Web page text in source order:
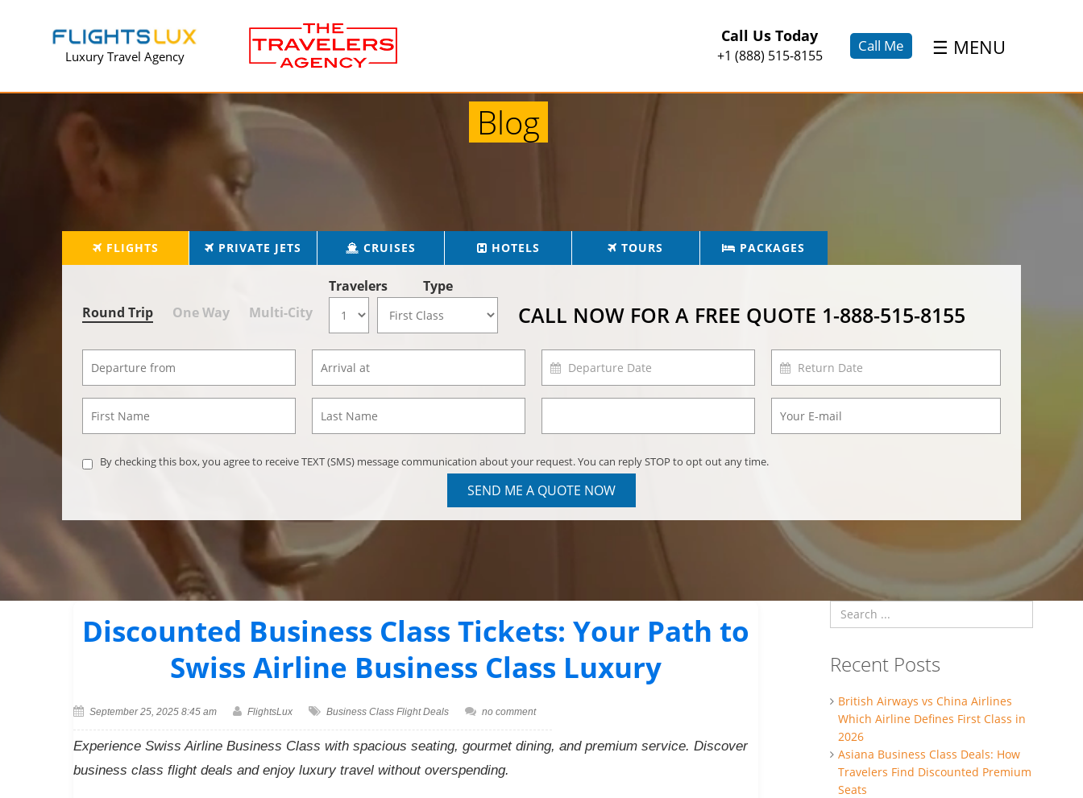
Luxury Travel Agency
Call Us Today
+1 (888) 515-8155
Call Me ☰ MENU
Blog
FLIGHTS PRIVATE JETS CRUISES HOTELS TOURS PACKAGES
CALL NOW FOR A FREE QUOTE 1-888-515-8155
Round Trip One Way Multi-City
Travelers Type
By checking this box, you agree to receive TEXT (SMS) message communication about your request. You can reply STOP to opt out any time.
SEND ME A QUOTE NOW
Discounted Business Class Tickets: Your Path to
Swiss Airline Business Class Luxury
September 25, 2025 8:45 am FlightsLux Business Class Flight Deals no comment
Experience Swiss Airline Business Class with spacious seating, gourmet dining, and premium service. Discover
business class flight deals and enjoy luxury travel without overspending.
Recent Posts
British Airways vs China Airlines
Which Airline Defines First Class in
2026
Asiana Business Class Deals: How
Travelers Find Discounted Premium
Seats